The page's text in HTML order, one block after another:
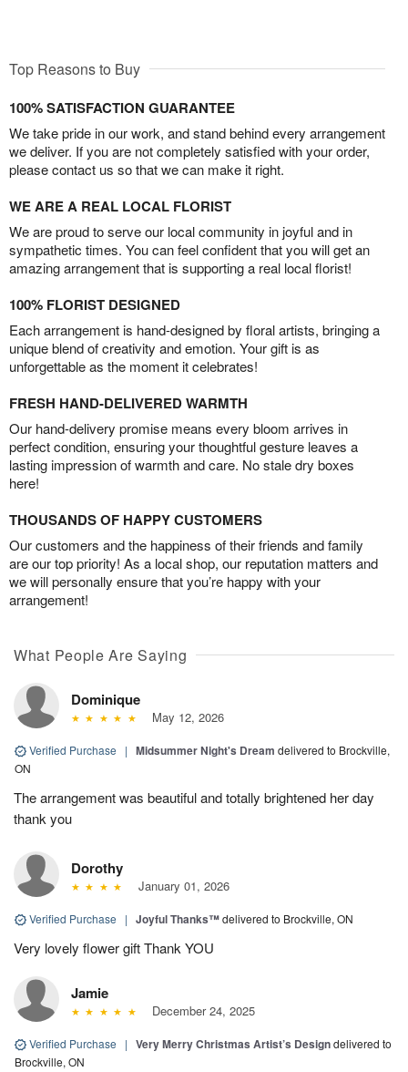
Top Reasons to Buy
100% SATISFACTION GUARANTEE
We take pride in our work, and stand behind every arrangement
we deliver. If you are not completely satisfied with your order,
please contact us so that we can make it right.
WE ARE A REAL LOCAL FLORIST
We are proud to serve our local community in joyful and in
sympathetic times. You can feel confident that you will get an
amazing arrangement that is supporting a real local florist!
100% FLORIST DESIGNED
Each arrangement is hand-designed by floral artists, bringing a
unique blend of creativity and emotion. Your gift is as
unforgettable as the moment it celebrates!
FRESH HAND-DELIVERED WARMTH
Our hand-delivery promise means every bloom arrives in
perfect condition, ensuring your thoughtful gesture leaves a
lasting impression of warmth and care. No stale dry boxes
here!
THOUSANDS OF HAPPY CUSTOMERS
Our customers and the happiness of their friends and family
are our top priority! As a local shop, our reputation matters and
we will personally ensure that you’re happy with your
arrangement!
What People Are Saying
Dominique
May 12, 2026
Verified Purchase | Midsummer Night's Dream delivered to Brockville,
ON
The arrangement was beautiful and totally brightened her day
thank you
Dorothy
January 01, 2026
Verified Purchase | Joyful Thanks™delivered to Brockville, ON
Very lovely flower gift Thank YOU
Jamie
December 24, 2025
Verified Purchase | Very Merry Christmas Artist’s Designdelivered to
Brockville, ON